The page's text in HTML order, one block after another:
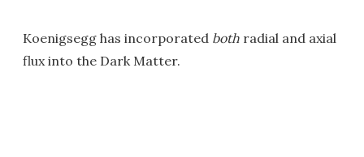
Koenigsegg has incorporated both radial and axial
flux into the Dark Matter.